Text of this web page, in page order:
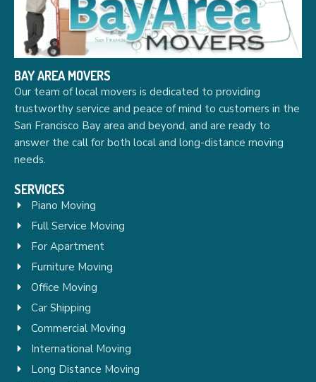
BAY AREA MOVERS
Our team of local movers is dedicated to providing
trustworthy service and peace of mind to customers in the
San Francisco Bay area and beyond, and are ready to
answer the call for both local and long-distance moving
needs.
SERVICES
Piano Moving
Full Service Moving
For Apartment
Furniture Moving
Office Moving
Car Shipping
Commercial Moving
International Moving
Long Distance Moving